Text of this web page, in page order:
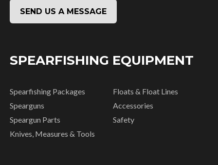
SEND US A MESSAGE
SPEARFISHING EQUIPMENT
Spearfishing Packages
Spearguns
Speargun Parts
Knives, Measures & Tools
Floats & Float Lines
Accessories
Safety